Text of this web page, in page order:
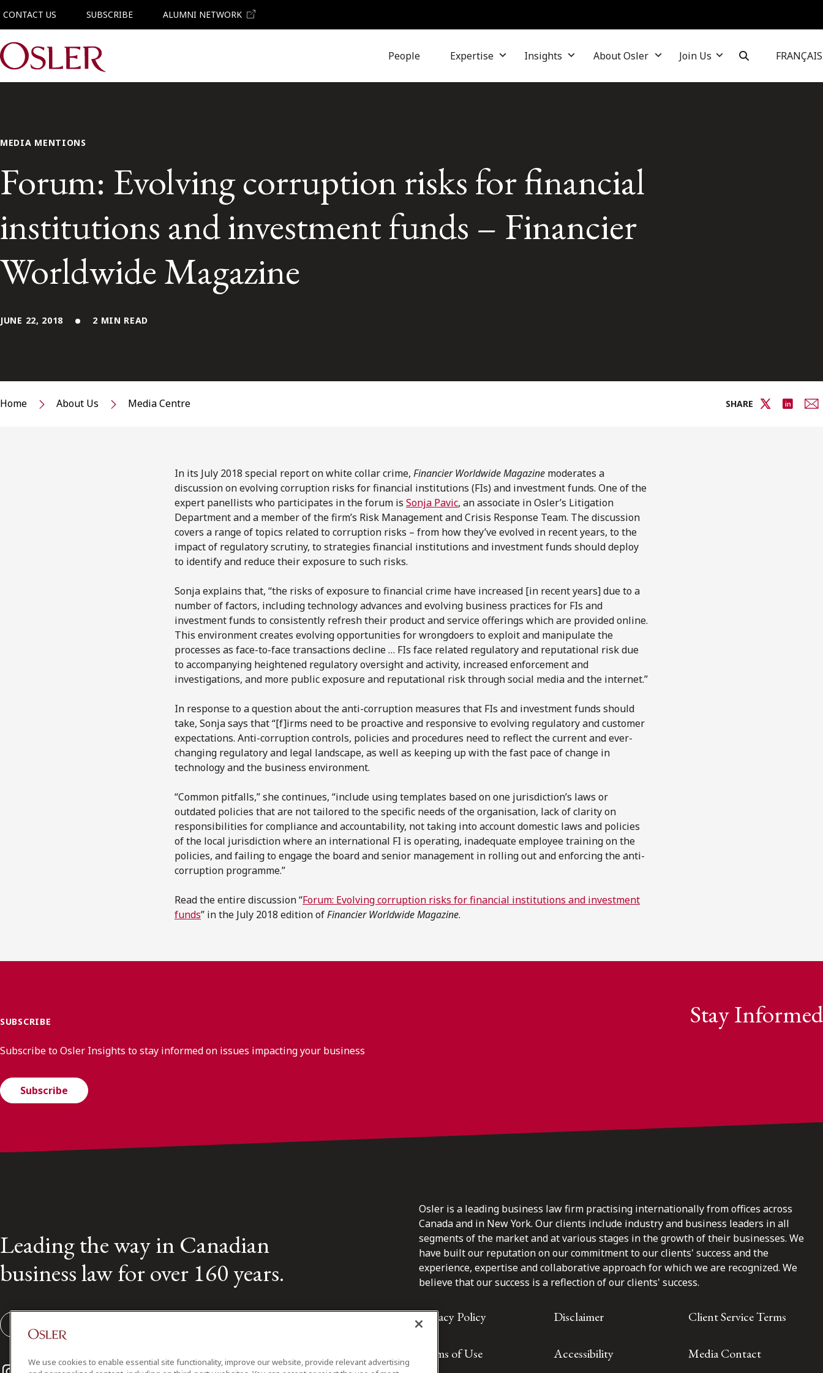
CONTACT US SUBSCRIBE ALUMNI NETWORK
Main Navigation People Expertise Insights About Osler Join Us FRANÇAIS
MEDIA MENTIONS
Forum: Evolving corruption risks for financial
institutions and investment funds – Financier
Worldwide Magazine
JUNE 22, 2018 2 MIN READ
Home About Us Media Centre SHARE
In its July 2018 special report on white collar crime, Financier Worldwide Magazine moderates a
discussion on evolving corruption risks for financial institutions (FIs) and investment funds. One of the
expert panellists who participates in the forum is Sonja Pavic, an associate in Osler’s Litigation
Department and a member of the firm’s Risk Management and Crisis Response Team. The discussion
covers a range of topics related to corruption risks – from how they’ve evolved in recent years, to the
impact of regulatory scrutiny, to strategies financial institutions and investment funds should deploy
to identify and reduce their exposure to such risks.
Sonja explains that, “the risks of exposure to financial crime have increased [in recent years] due to a
number of factors, including technology advances and evolving business practices for FIs and
investment funds to consistently refresh their product and service offerings which are provided online.
This environment creates evolving opportunities for wrongdoers to exploit and manipulate the
processes as face-to-face transactions decline … FIs face related regulatory and reputational risk due
to accompanying heightened regulatory oversight and activity, increased enforcement and
investigations, and more public exposure and reputational risk through social media and the internet.”
In response to a question about the anti-corruption measures that FIs and investment funds should
take, Sonja says that “[f]irms need to be proactive and responsive to evolving regulatory and customer
expectations. Anti-corruption controls, policies and procedures need to reflect the current and ever-
changing regulatory and legal landscape, as well as keeping up with the fast pace of change in
technology and the business environment.
“Common pitfalls,” she continues, “include using templates based on one jurisdiction’s laws or
outdated policies that are not tailored to the specific needs of the organisation, lack of clarity on
responsibilities for compliance and accountability, not taking into account domestic laws and policies
of the local jurisdiction where an international FI is operating, inadequate employee training on the
policies, and failing to engage the board and senior management in rolling out and enforcing the anti-
corruption programme.”
Read the entire discussion “Forum: Evolving corruption risks for financial institutions and investment
funds” in the July 2018 edition ofFinancier Worldwide Magazine.
SUBSCRIBE Stay Informed
Subscribe to Osler Insights to stay informed on issues impacting your business
Subscribe
Leading the way in Canadian
business law for over 160 years.
Osler is a leading business law firm practising internationally from offices across
Canada and in New York. Our clients include industry and business leaders in all
segments of the market and at various stages in the growth of their businesses. We
have built our reputation on our commitment to our clients' success and the
experience, expertise and collaborative approach for which we are recognized. We
believe that our success is a reflection of our clients' success.
Privacy Policy Disclaimer Client Service Terms
Terms of Use Accessibility Media Contact
We use cookies to enable essential site functionality, improve our website, provide relevant advertising